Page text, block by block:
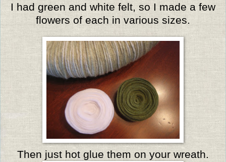
I had green and white felt, so I made a few
flowers of each in various sizes.
Then just hot glue them on your wreath.